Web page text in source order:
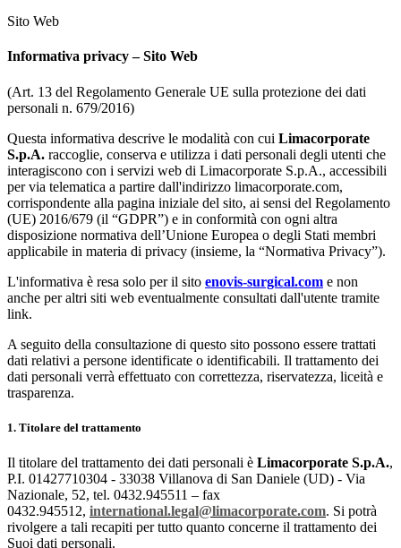
Sito Web
Informativa privacy – Sito Web
(Art. 13 del Regolamento Generale UE sulla protezione dei dati
personali n. 679/2016)
Questa informativa descrive le modalità con cui Limacorporate
S.p.A. raccoglie, conserva e utilizza i dati personali degli utenti che
interagiscono con i servizi web di Limacorporate S.p.A., accessibili
per via telematica a partire dall'indirizzo limacorporate.com,
corrispondente alla pagina iniziale del sito, ai sensi del Regolamento
(UE) 2016/679 (il “GDPR”) e in conformità con ogni altra
disposizione normativa dell’Unione Europea o degli Stati membri
applicabile in materia di privacy (insieme, la “Normativa Privacy”).
L'informativa è resa solo per il sito enovis-surgical.com e non
anche per altri siti web eventualmente consultati dall'utente tramite
link.
A seguito della consultazione di questo sito possono essere trattati
dati relativi a persone identificate o identificabili. Il trattamento dei
dati personali verrà effettuato con correttezza, riservatezza, liceità e
trasparenza.
1. Titolare del trattamento
Il titolare del trattamento dei dati personali è Limacorporate S.p.A.,
P.I. 01427710304 - 33038 Villanova di San Daniele (UD) - Via
Nazionale, 52, tel. 0432.945511 – fax
0432.945512, international.legal@limacorporate.com. Si potrà
rivolgere a tali recapiti per tutto quanto concerne il trattamento dei
Suoi dati personali.